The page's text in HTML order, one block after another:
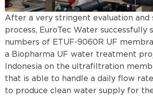
After a very stringent evaluation and
process, EuroTec Water successfully
numbers of ETUF-9060R UF
a Biopharma UF water treatment
Indonesia on the ultrafiltration
that is able to handle a daily flow
to produce clean water supply for